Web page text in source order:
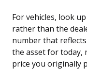
For vehicles, look
rather than the
number that
the asset for today,
price you originally